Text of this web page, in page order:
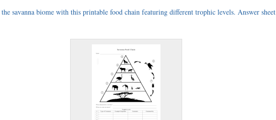
savanna biome with this printable food chain featuring different trophic levels. Answer sheet